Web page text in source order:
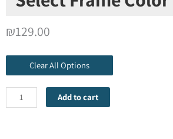
₪129.00
Clear All Options
Add to cart